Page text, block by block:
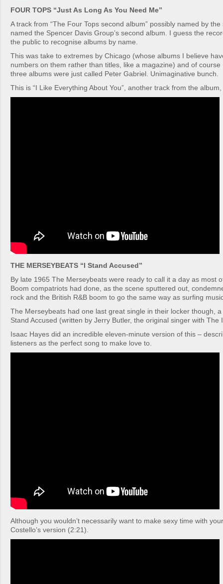
FOUR TOPS “Just As Long As You Need Me”
A track from “The Four Tops second album” possibly named by
named the Spencer Davis Group’s second album. I guess the
the public to recognise albums by name.
This was take to extremes by Chicago (whose albums I believe
numbers on them rather than titles, like a magazine) and of course
three albums were just called Peter Gabriel. Unimaginative bunch.
This is “I Like Everything About You”, another track from the
THE MERSEYBEATS “I Stand Accused”
By late 1965 The Merseybeats were ready to call it a day as most
Boom compatriots had done, as the scene sputtered out,
rock and the British R&B boom to go the same way as surfing
The Merseybeats had one last great single in their locker though,
Stand Accused (written by Jerry Butler, the original singer with The
Isaac Hayes did an incredible eleven-minute version of this –
listeners as the perfect song to make love to.
Although you wouldn’t necessarily want to make sexy time with
Costello’s version (2:21).